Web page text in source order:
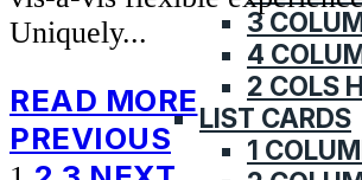
3
4
2 COLS
LIST CARDS
1
Uniquely...
READ MORE
PREVIOUS